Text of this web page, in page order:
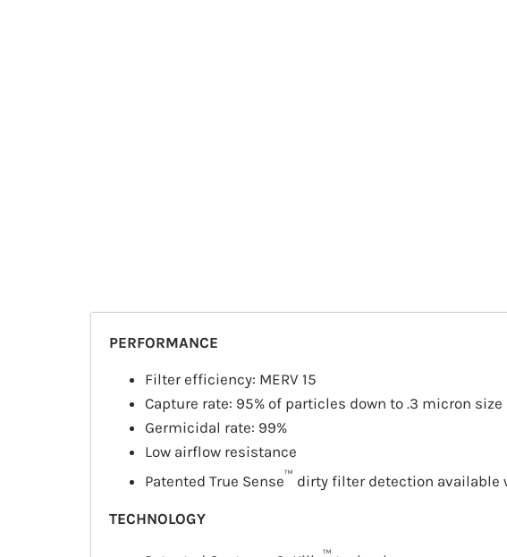
PERFORMANCE
Filter efficiency: MERV 15
Capture rate: 95% of particles down to .3 micron size
Germicidal rate: 99%
Low airflow resistance
Patented True Sense™ dirty filter detection available
TECHNOLOGY